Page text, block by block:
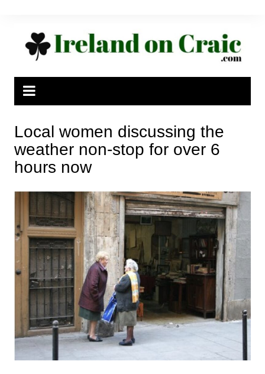
Local women discussing the
weather non-stop for over 6
hours now